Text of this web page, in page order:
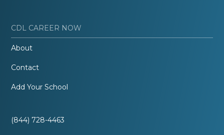
CDL CAREER NOW
About
Contact
Add Your School
(844) 728-4463